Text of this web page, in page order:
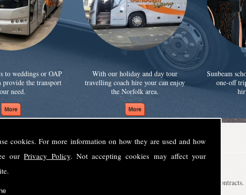
cookies. For more information on how they are used and how
ourPrivacy Policy. Not accepting cookies may affect your
to weddings or OAP
provide the transport
need.
With our holiday and day tour
travelling coach hire your can enjoy
the Norfolk area.
Sunbeam
one-off
Welcome to Sunbeam Luxury Coaches Ltd
luxury transport solutions for parties, events, holidays and even school contracts.